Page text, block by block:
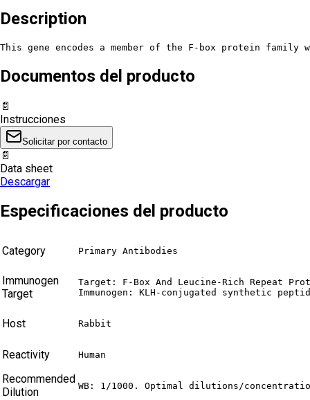
Description
This gene encodes a member of the F-box protein
Documentos del producto
📄
Instrucciones
Solicitar por contacto
📄
Data sheet
Descargar
Especificaciones del producto
Category Primary Antibodies
Immunogen
Target
Target: F-Box And Leucine-Rich Repeat
Immunogen: KLH-conjugated synthetic
Host Rabbit
Reactivity Human
Recommended
Dilution
WB: 1/1000. Optimal dilutions/